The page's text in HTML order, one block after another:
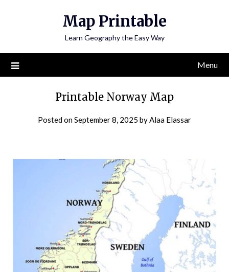
Map Printable
Learn Geography the Easy Way
Menu
Printable Norway Map
Posted onSeptember 8, 2025 byAlaa Elassar